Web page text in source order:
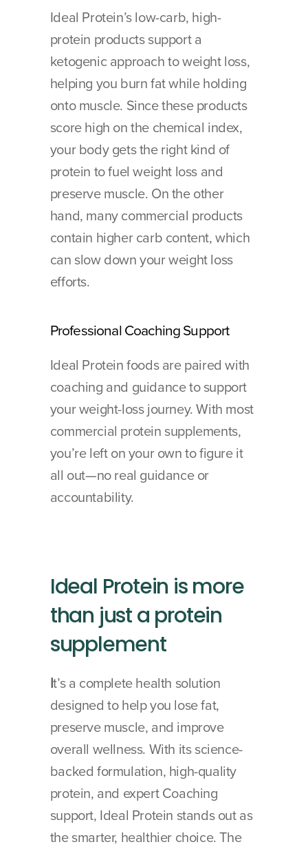
Ideal Protein’s low-carb, high-
protein products support a
ketogenic approach to weight loss,
helping you burn fat while holding
onto muscle. Since these products
score high on the chemical index,
your body gets the right kind of
protein to fuel weight loss and
preserve muscle. On the other
hand, many commercial products
contain higher carb content, which
can slow down your weight loss
efforts.
Professional Coaching Support
Ideal Protein foods are paired with
coaching and guidance to support
your weight-loss journey. With most
commercial protein supplements,
you’re left on your own to figure it
all out—no real guidance or
accountability.
Ideal Protein is more
than just a protein
supplement
It’s a complete health solution
designed to help you lose fat,
preserve muscle, and improve
overall wellness. With its science-
backed formulation, high-quality
protein, and expert Coaching
support, Ideal Protein stands out as
the smarter, healthier choice. The